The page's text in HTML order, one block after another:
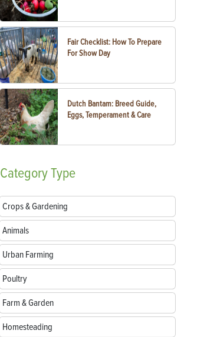
Fair Checklist: How To Prepare
For Show Day
Dutch Bantam: Breed Guide,
Eggs, Temperament & Care
CategoryType
Crops & Gardening
Animals
Urban Farming
Poultry
Farm & Garden
Homesteading